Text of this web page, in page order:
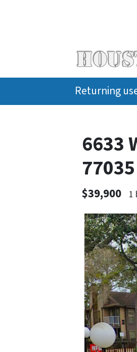
Returning
6633
77035
$39,900 1